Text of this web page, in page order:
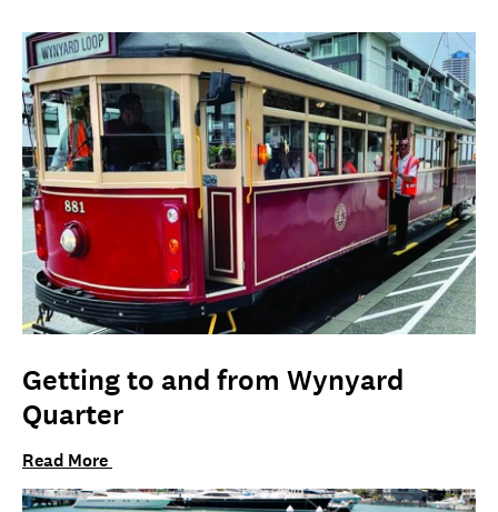
Getting to and from Wynyard
Quarter
Read More